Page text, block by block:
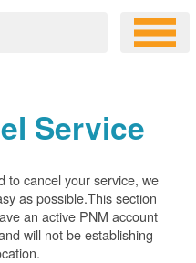
Service
to cancel your service, we
as possible.This section
an active PNM account
will not be establishing